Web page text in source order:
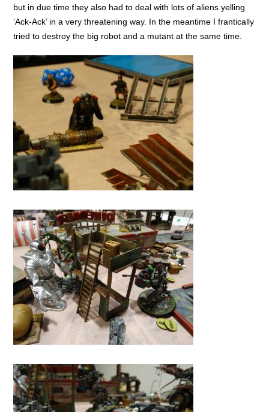
but in due time they also had to deal with lots of aliens yelling
‘Ack-Ack’ in a very threatening way. In the meantime I frantically
tried to destroy the big robot and a mutant at the same time.